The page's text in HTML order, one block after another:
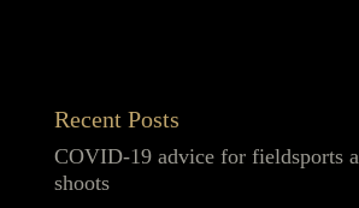
Recent Posts
COVID-19 advice for fieldsports
shoots